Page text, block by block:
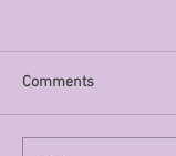
Comments